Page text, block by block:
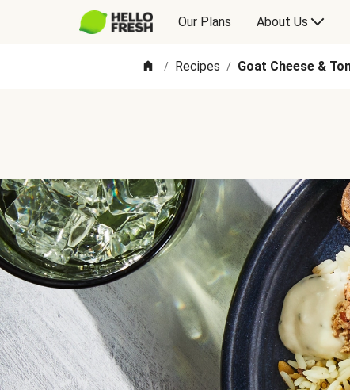
Our Plans About Us
/ Recipes / Goat Cheese &